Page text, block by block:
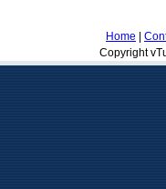
Home
Copyright